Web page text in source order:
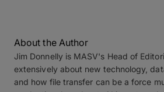
About the Author
Jim Donnelly is MASV's Head of
extensively about new technology,
and how file transfer can be a force